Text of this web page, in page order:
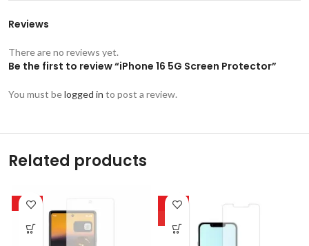
Reviews
There are no reviews yet.
Be the first to review “iPhone 16 5G Screen Protector”
You must belogged in to post a review.
Related products
-63%
-63%